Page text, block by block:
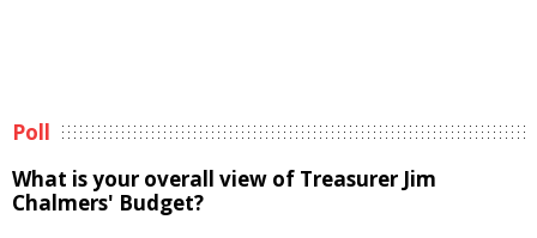
Poll
What is your overall view of Treasurer Jim
Chalmers' Budget?